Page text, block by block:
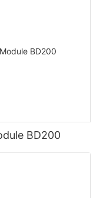
BD200